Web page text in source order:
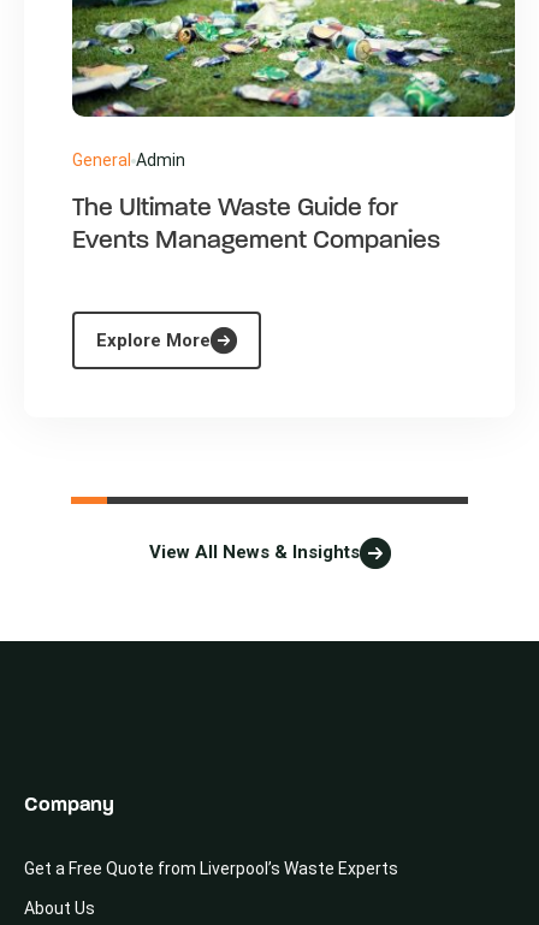
General Admin
The Ultimate Waste Guide for
Events Management Companies
Explore More
View All News & Insights
Company
Get a Free Quote from Liverpool’s Waste Experts
About Us